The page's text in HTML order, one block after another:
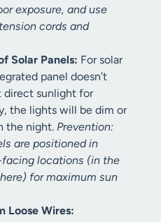
exposure, and use
cords and
Solar Panels: For solar
panel doesn’t
sunlight for
the lights will be dim or
the night. Prevention:
are positioned in
locations (in the
for maximum sun
Loose Wires: